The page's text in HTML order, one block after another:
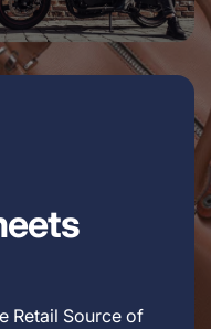
Retail Source of